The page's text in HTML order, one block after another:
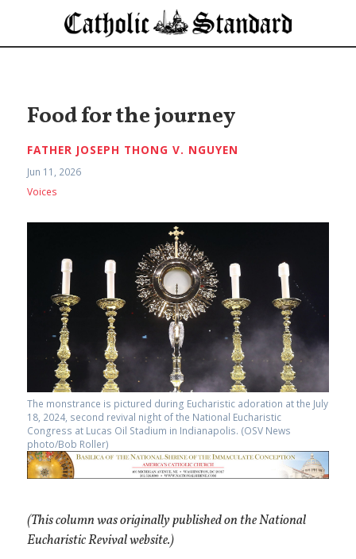
Food for the journey
FATHER JOSEPH THONG V. NGUYEN
Jun 11, 2026
Voices
The monstrance is pictured during Eucharistic adoration at the July
18, 2024, second revival night of the National Eucharistic
Congress at Lucas Oil Stadium in Indianapolis. (OSV News
photo/Bob Roller)
(This column was originally published on the National
Eucharistic Revival website.)